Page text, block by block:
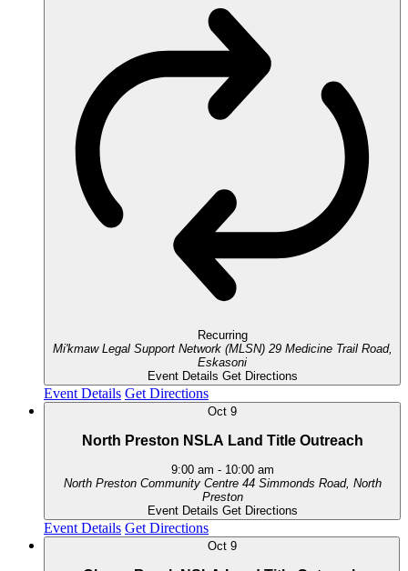
Recurring
Mi'kmaw Legal Support Network (MLSN) 29 Medicine Trail Road,
Eskasoni
Event Details Get Directions
Event Details Get Directions
Oct 9
North Preston NSLA Land Title Outreach
9:00 am - 10:00 am
North Preston Community Centre 44 Simmonds Road, North
Preston
Event Details Get Directions
Event Details Get Directions
Oct 9